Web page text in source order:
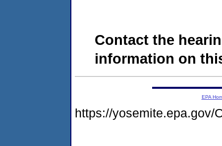
Contact the
information on
EPA
https://yosemite.epa.gov/